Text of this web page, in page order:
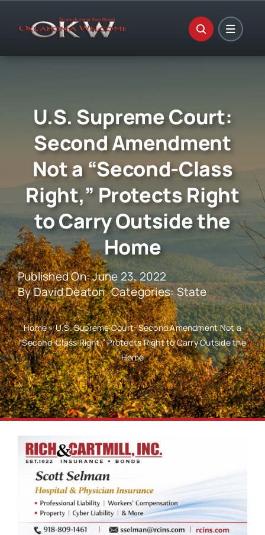
U.S. Supreme Court:
Second Amendment
Not a “Second-Class
Right,” Protects Right
to Carry Outside the
Home
Published On: June 23, 2022
ByDavid Deaton Categories:State
Home»U.S. Supreme Court: Second Amendment Not a
“Second-Class Right,” Protects Right to Carry Outside the
Home